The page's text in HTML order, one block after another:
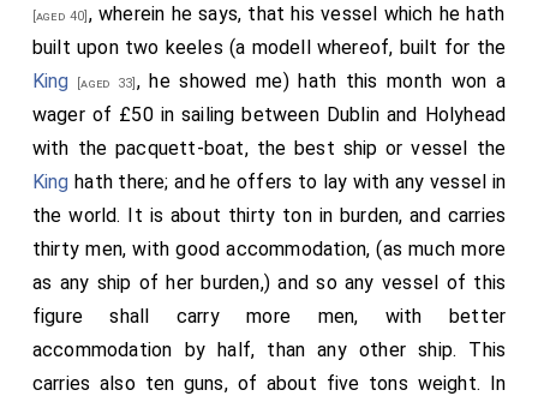
Sir Robert Moray [aged 54]read his account of the
sounding of the depths of water without a line.
Ordered ti be registered. [Note in margin; for. 178]
The Operator to enquire of the length of time
fishermen keep their fishes without feeding them.
Sir William Petty
[aged 39]
proposed a Standard for
knowing the velocity of seimming bodies.
[aged 40] , wherein he says, that his vessel which he hath
built upon two keeles (a modell whereof, built for the
King [aged 33] , he showed me) hath this month won a
wager of £50 in sailing between Dublin and Holyhead
with the pacquett-boat, the best ship or vessel the
King hath there; and he offers to lay with any vessel in
the world. It is about thirty ton in burden, and carries
thirty men, with good accommodation, (as much more
as any ship of her burden,) and so any vessel of this
figure shall carry more men, with better
accommodation by half, than any other ship. This
carries also ten guns, of about five tons weight. In